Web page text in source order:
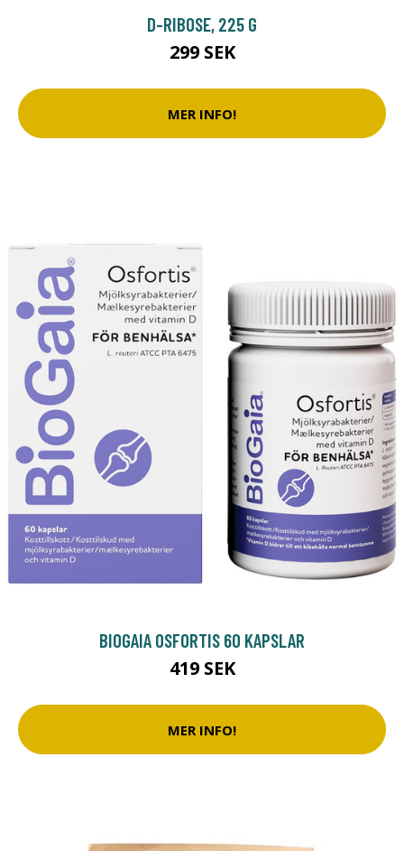
D-RIBOSE, 225 G
299 SEK
MER INFO!
BIOGAIA OSFORTIS 60 KAPSLAR
419 SEK
MER INFO!